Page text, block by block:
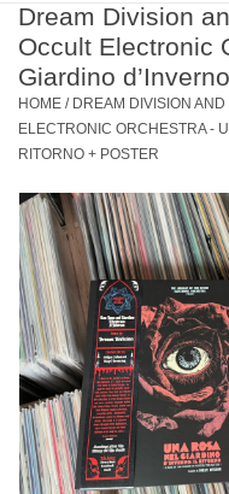
New Releases
Pre-Orders
Genres
Limited
Dinked
Merch & Gifts
Dream Division
Occult Electronic
Giardino
HOME / DREAM DIVISION
ELECTRONIC ORCHESTRA -
RITORNO + POSTER